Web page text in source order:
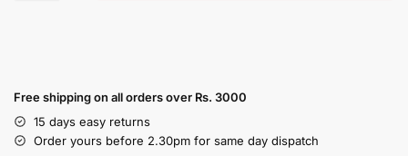
Free shipping on all orders over Rs. 3000
15 days easy returns
Order yours before 2.30pm for same day dispatch